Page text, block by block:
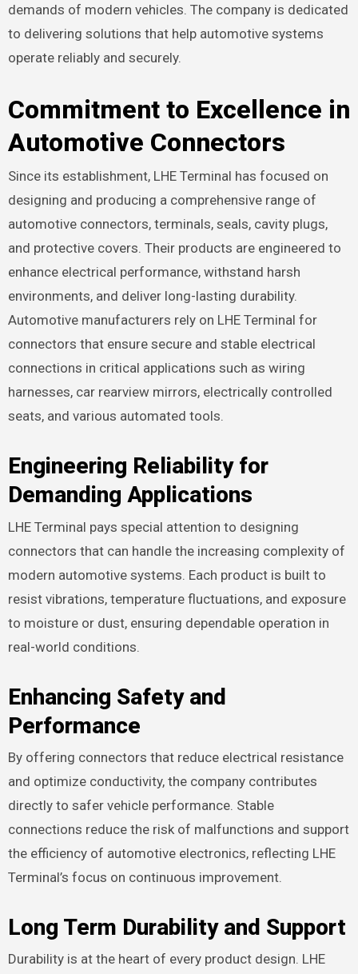
demands of modern vehicles. The company is dedicated
to delivering solutions that help automotive systems
operate reliably and securely.
Commitment to Excellence in
Automotive Connectors
Since its establishment, LHE Terminal has focused on
designing and producing a comprehensive range of
automotive connectors, terminals, seals, cavity plugs,
and protective covers. Their products are engineered to
enhance electrical performance, withstand harsh
environments, and deliver long-lasting durability.
Automotive manufacturers rely on LHE Terminal for
connectors that ensure secure and stable electrical
connections in critical applications such as wiring
harnesses, car rearview mirrors, electrically controlled
seats, and various automated tools.
Engineering Reliability for
Demanding Applications
LHE Terminal pays special attention to designing
connectors that can handle the increasing complexity of
modern automotive systems. Each product is built to
resist vibrations, temperature fluctuations, and exposure
to moisture or dust, ensuring dependable operation in
real-world conditions.
Enhancing Safety and
Performance
By offering connectors that reduce electrical resistance
and optimize conductivity, the company contributes
directly to safer vehicle performance. Stable
connections reduce the risk of malfunctions and support
the efficiency of automotive electronics, reflecting LHE
Terminal’s focus on continuous improvement.
Long Term Durability and Support
Durability is at the heart of every product design. LHE